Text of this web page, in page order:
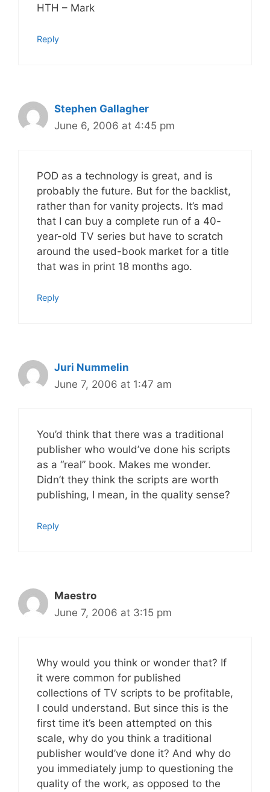
HTH – Mark
Reply
Stephen Gallagher
June 6, 2006 at 4:45 pm
POD as a technology is great, and is
probably the future. But for the backlist,
rather than for vanity projects. It’s mad
that I can buy a complete run of a 40-
year-old TV series but have to scratch
around the used-book market for a title
that was in print 18 months ago.
Reply
Juri Nummelin
June 7, 2006 at 1:47 am
You’d think that there was a traditional
publisher who would’ve done his scripts
as a “real” book. Makes me wonder.
Didn’t they think the scripts are worth
publishing, I mean, in the quality sense?
Reply
Maestro
June 7, 2006 at 3:15 pm
Why would you think or wonder that? If
it were common for published
collections of TV scripts to be profitable,
I could understand. But since this is the
first time it’s been attempted on this
scale, why do you think a traditional
publisher would’ve done it? And why do
you immediately jump to questioning the
quality of the work, as opposed to the